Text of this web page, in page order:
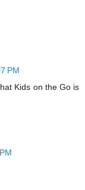
PM
Kids on the Go is